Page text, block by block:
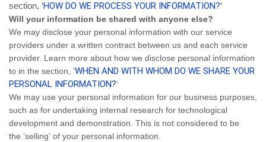
section, ‘HOW DO WE PROCESS YOUR INFORMATION?‘
Will your information be shared with anyone else?
We may disclose your personal information with our service
providers under a written contract between us and each service
provider. Learn more about how we disclose personal information
to in the section, ‘WHEN AND WITH WHOM DO WE SHARE YOUR
PERSONAL INFORMATION?‘
We may use your personal information for our business purposes,
such as for undertaking internal research for technological
development and demonstration. This is not considered to be
the ‘selling’ of your personal information.